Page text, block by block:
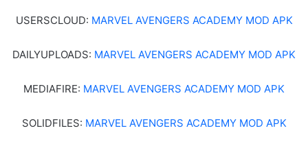
USERSCLOUD: MARVEL AVENGERS ACADEMY MOD APK
DAILYUPLOADS: MARVEL AVENGERS ACADEMY MOD APK
MEDIAFIRE: MARVEL AVENGERS ACADEMY MOD APK
SOLIDFILES: MARVEL AVENGERS ACADEMY MOD APK